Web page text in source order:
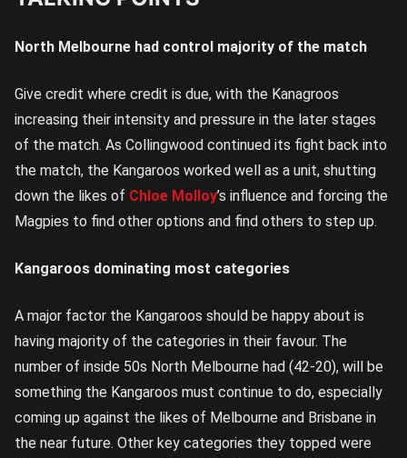
North Melbourne had control majority of the match
Give credit where credit is due, with the Kanagroos
increasing their intensity and pressure in the later stages
of the match. As Collingwood continued its fight back into
the match, the Kangaroos worked well as a unit, shutting
down the likes of Chloe Molloy’s influence and forcing the
Magpies to find other options and find others to step up.
Kangaroos dominating most categories
A major factor the Kangaroos should be happy about is
having majority of the categories in their favour. The
number of inside 50s North Melbourne had (42-20), will be
something the Kangaroos must continue to do, especially
coming up against the likes of Melbourne and Brisbane in
the near future. Other key categories they topped were